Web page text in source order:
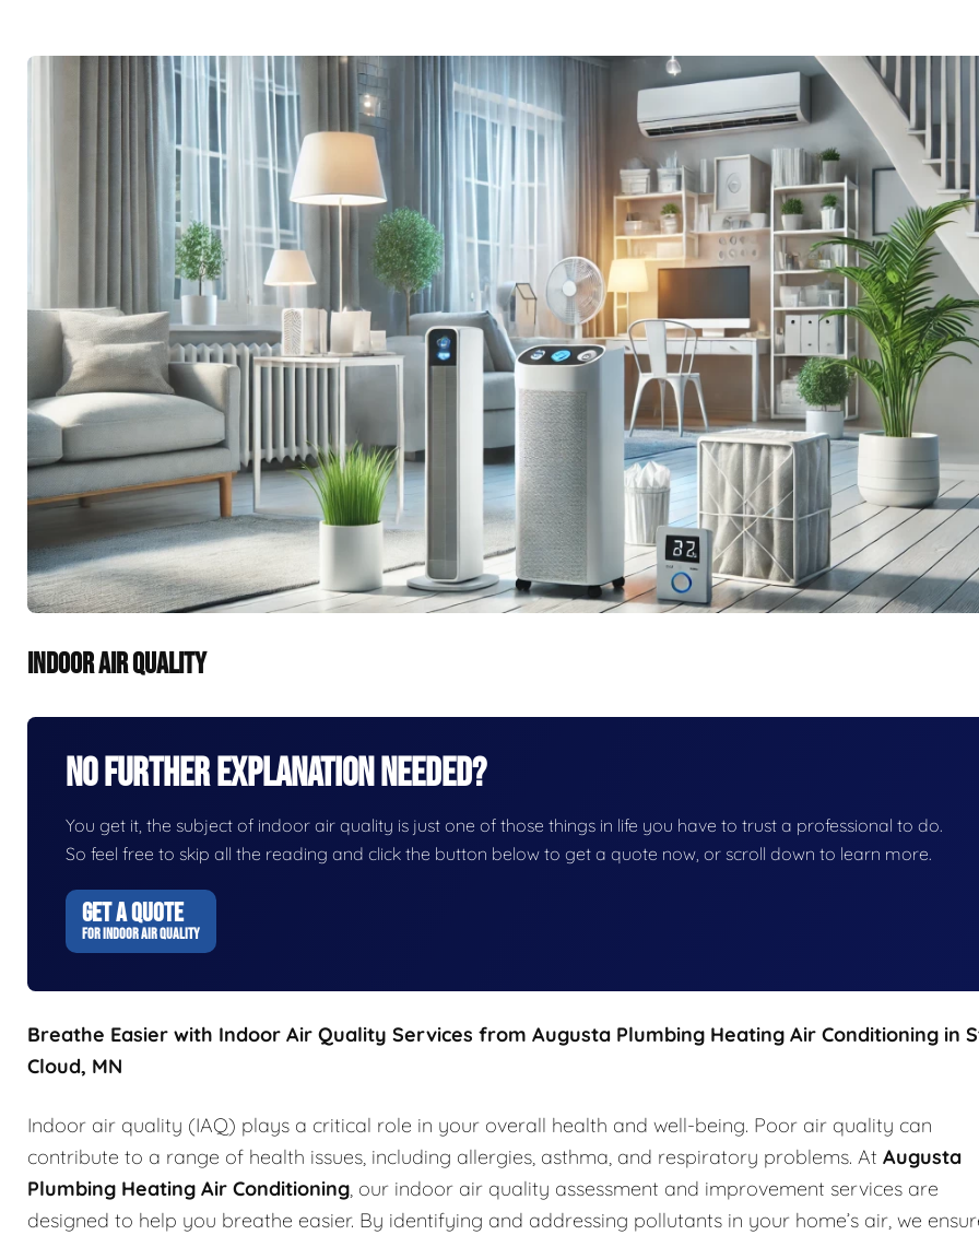
INDOOR AIR QUALITY
No Further Explanation Needed?
You get it, the subject of indoor air quality is just one of those things in life you have to trust a professional to do.
So feel free to skip all the reading and click the button below to get a quote now, or scroll down to learn more.
GET A QUOTE
FOR INDOOR AIR QUALITY
Breathe Easier with Indoor Air Quality Services from Augusta Plumbing Heating Air Conditioning in
Cloud, MN
Indoor air quality (IAQ) plays a critical role in your overall health and well-being. Poor air quality can
contribute to a range of health issues, including allergies, asthma, and respiratory problems. At Augusta
Plumbing Heating Air Conditioning, our indoor air quality assessment and improvement services are
designed to help you breathe easier. By identifying and addressing pollutants in your home’s air, we